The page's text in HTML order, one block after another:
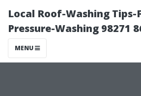
Local Roof-Washing Tips-
Pressure-Washing 98271
MENU